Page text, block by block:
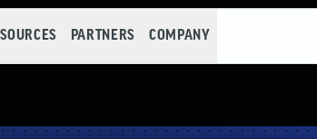
PARTNERS COMPANY